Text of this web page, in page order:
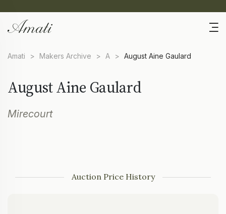
Amati > Makers Archive > A > August Aine Gaulard
August Aine Gaulard
Mirecourt
Auction Price History